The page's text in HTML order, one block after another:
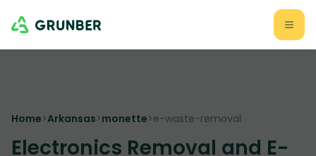
Home>Arkansas>monette>e-waste-removal
Electronics Removal and E-